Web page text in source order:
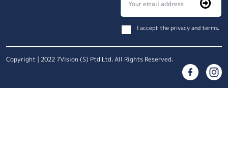
I accept the privacy and terms.
Copyright | 2022 7Vision (S) Ptd Ltd. All Rights Reserved.